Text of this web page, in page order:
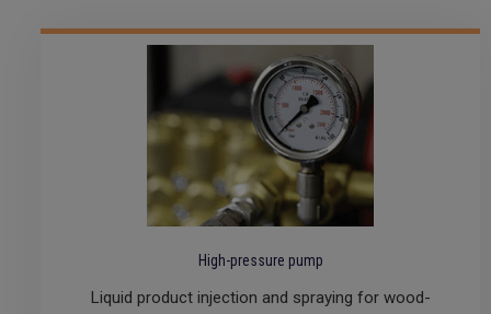
High-pressure pump
Liquid product injection and spraying for wood-